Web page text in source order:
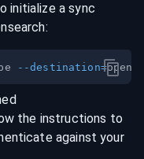
initialize a sync
:
--destination=
the instructions to
against your